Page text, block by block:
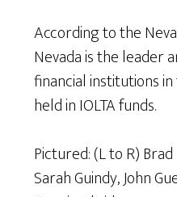
According to the
Nevada is the leader
financial institutions
held in IOLTA funds.
Pictured: (L to R)
Sarah Guindy, John